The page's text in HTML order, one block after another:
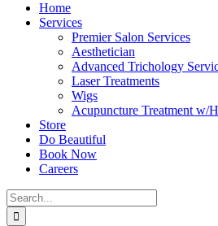
Home
Services
Premier Salon Services
Aesthetician
Advanced Trichology
Laser Treatments
Wigs
Acupuncture Treatment w/
Store
Do Beautiful
Book Now
Careers
Search
for: